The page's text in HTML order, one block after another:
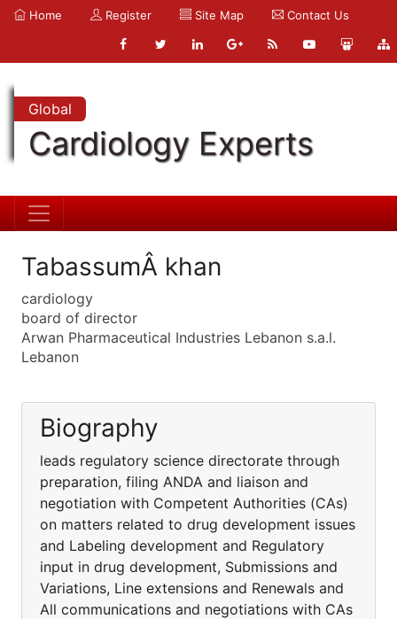
Home Register Site Map Contact Us
Global
Cardiology Experts
TabassumÂ khan
cardiology
board of director
Arwan Pharmaceutical Industries Lebanon s.a.l.
Lebanon
Biography
leads regulatory science directorate through
preparation, filing ANDA and liaison and
negotiation with Competent Authorities (CAs)
on matters related to drug development issues
and Labeling development and Regulatory
input in drug development, Submissions and
Variations, Line extensions and Renewals and
All communications and negotiations with CAs